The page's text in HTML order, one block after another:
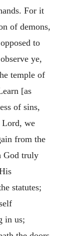
For it
of demons,
to
ye,
temple of
[as
of sins,
Lord, we
from the
God truly
statutes;
in us;